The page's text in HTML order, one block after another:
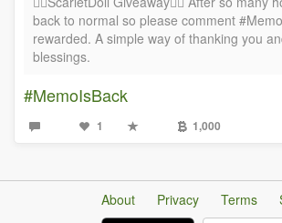
back to normal so please comment
rewarded. A simple way of thanking you
blessings.
#MemoIsBack
1 1,000
About Privacy Terms